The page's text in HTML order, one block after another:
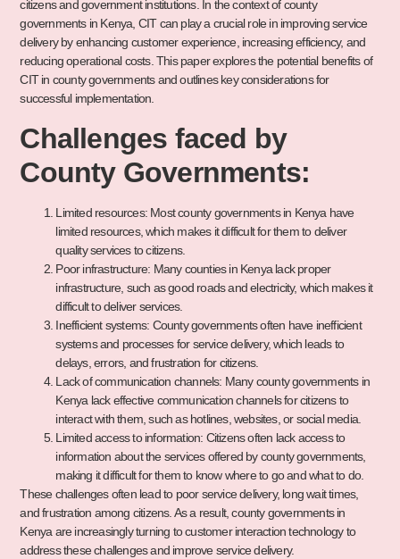
citizens and government institutions. In the context of county
governments in Kenya, CIT can play a crucial role in improving service
delivery by enhancing customer experience, increasing efficiency, and
reducing operational costs. This paper explores the potential benefits of
CIT in county governments and outlines key considerations for
successful implementation.
Challenges faced by
County Governments:
Limited resources: Most county governments in Kenya have
limited resources, which makes it difficult for them to deliver
quality services to citizens.
Poor infrastructure: Many counties in Kenya lack proper
infrastructure, such as good roads and electricity, which makes it
difficult to deliver services.
Inefficient systems: County governments often have inefficient
systems and processes for service delivery, which leads to
delays, errors, and frustration for citizens.
Lack of communication channels: Many county governments in
Kenya lack effective communication channels for citizens to
interact with them, such as hotlines, websites, or social media.
Limited access to information: Citizens often lack access to
information about the services offered by county governments,
making it difficult for them to know where to go and what to do.
These challenges often lead to poor service delivery, long wait times,
and frustration among citizens. As a result, county governments in
Kenya are increasingly turning to customer interaction technology to
address these challenges and improve service delivery.